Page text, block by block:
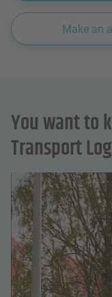
Make an
You want to
Transport